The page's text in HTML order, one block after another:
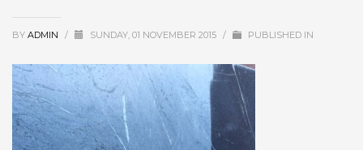
BY ADMIN / SUNDAY, 01 NOVEMBER 2015 / PUBLISHED IN